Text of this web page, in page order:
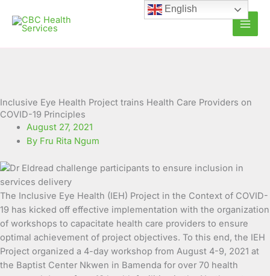
content
Inclusive Eye Health Project trains Health Care Providers on
COVID-19 Principles
August 27, 2021
By Fru Rita Ngum
The Inclusive Eye Health (IEH) Project in the Context of COVID-
19 has kicked off effective implementation with the organization
of workshops to capacitate health care providers to ensure
optimal achievement of project objectives. To this end, the IEH
Project organized a 4-day workshop from August 4-9, 2021 at
the Baptist Center Nkwen in Bamenda for over 70 health
English